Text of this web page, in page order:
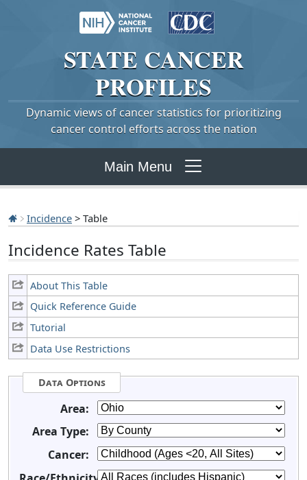
STATE CANCER
PROFILES
Dynamic views of cancer statistics for prioritizing
cancer control efforts across the nation
Main Menu
Incidence > Table
Incidence Rates Table
About This Table
Quick Reference Guide
Tutorial
Data Use Restrictions
Data Options
Area:
Area Type:
Cancer: